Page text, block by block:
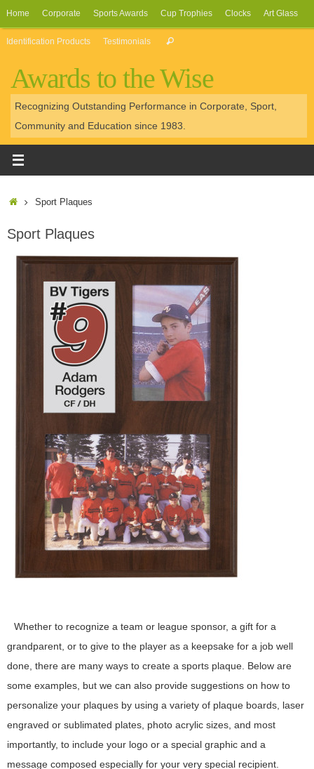
Skip
to
Home Corporate Sports Awards Cup Trophies Clocks Art Glass
Identification Products Testimonials Search
Awards to the Wise
Recognizing Outstanding Performance in Corporate, Sport,
Community and Education since 1983.
HomeSport Plaques
Sport Plaques
Whether to recognize a team or league sponsor, a gift for a
grandparent, or to give to the player as a keepsake for a job well
done, there are many ways to create a sports plaque. Below are
some examples, but we can also provide suggestions on how to
personalize your plaques by using a variety of plaque boards, laser
engraved or sublimated plates, photo acrylic sizes, and most
importantly, to include your logo or a special graphic and a
message composed especially for your very special recipient.